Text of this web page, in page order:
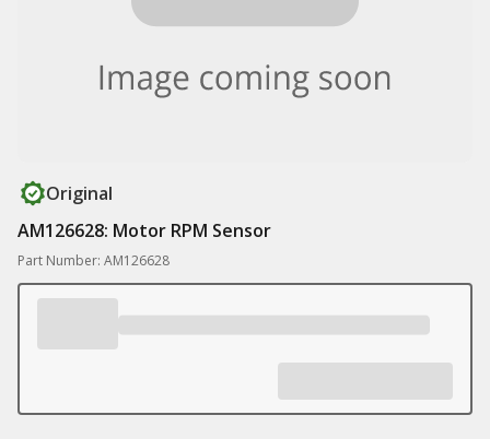
Original
AM126628: Motor RPM Sensor
Part Number: AM126628